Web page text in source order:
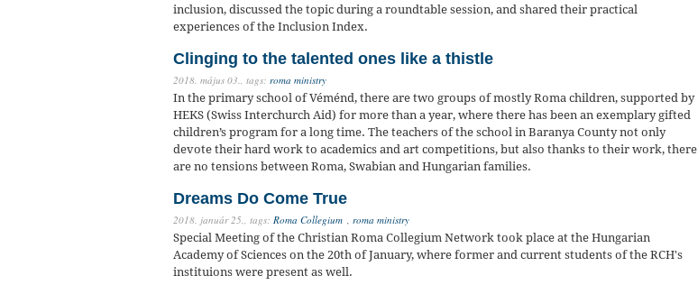
inclusion, discussed the topic during a roundtable session, and shared their practical
experiences of the Inclusion Index.
Clinging to the talented ones like a thistle
2018. május 03., tags: roma ministry
In the primary school of Véménd, there are two groups of mostly Roma children, supported by
HEKS (Swiss Interchurch Aid) for more than a year, where there has been an exemplary gifted
children’s program for a long time. The teachers of the school in Baranya County not only
devote their hard work to academics and art competitions, but also thanks to their work, there
are no tensions between Roma, Swabian and Hungarian families.
Dreams Do Come True
2018. január 25., tags: Roma Collegium , roma ministry
Special Meeting of the Christian Roma Collegium Network took place at the Hungarian
Academy of Sciences on the 20th of January, where former and current students of the RCH's
instituions were present as well.